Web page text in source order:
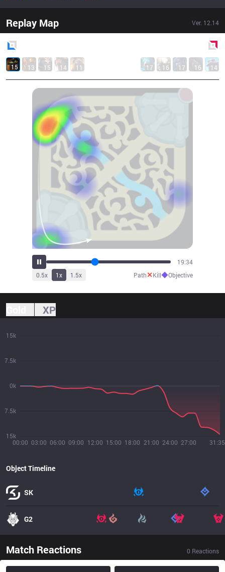
Replay Map Ver. 12.14
15 13 15 14 11 17 16 17 16 14
20:45
0.5x 1x 1.5x Path✕Kill◆Objective
XP
00:00 03:00 06:00 09:00 12:00 15:00 18:00 21:00 24:00 27:00 31:35
15k
7.5k
0k
7.5k
15k
Object Timeline
SK
G2
Match Reactions 0 Reactions